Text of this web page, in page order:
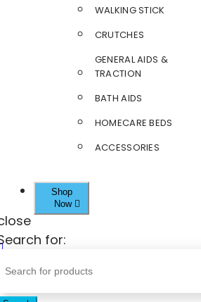
WALKING STICK
CRUTCHES
GENERAL AIDS &
TRACTION
BATH AIDS
HOMECARE BEDS
ACCESSORIES
Shop
Now
for: